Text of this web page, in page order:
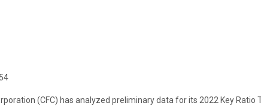
(CFC) has analyzed preliminary data for its 2022 Key